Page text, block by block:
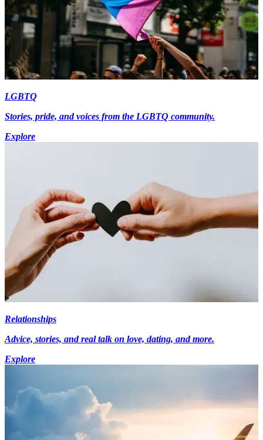
LGBTQ
Stories, pride, and voices from the LGBTQ community.
Explore
Relationships
Advice, stories, and real talk on love, dating, and more.
Explore